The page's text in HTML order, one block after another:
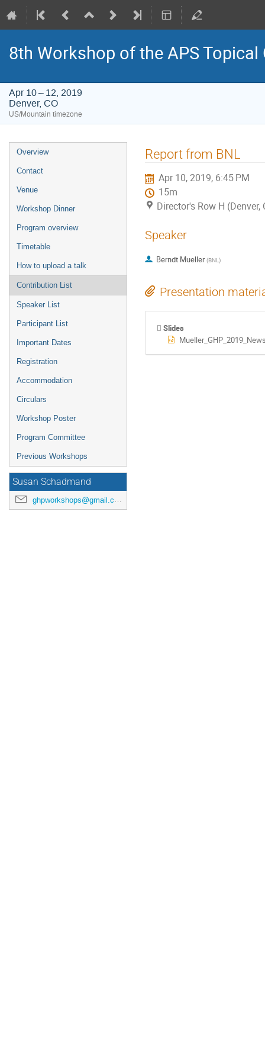
8th Workshop of the APS
Apr 10 – 12, 2019
Denver, CO
US/Mountain timezone
Event
menu
Overview
Contact
Venue
Workshop Dinner
Program overview
Timetable
How to upload a talk
Contribution List
Speaker List
Participant List
Important Dates
Registration
Accommodation
Circulars
Workshop Poster
Program Committee
Previous Workshops
Susan Schadmand
ghpworkshops@gmail.com
Report from BNL
Apr 10, 2019, 6:45 PM
15m
Director's Row H (Denver,
Speaker
Berndt Mueller (BNL)
Presentation
Slides